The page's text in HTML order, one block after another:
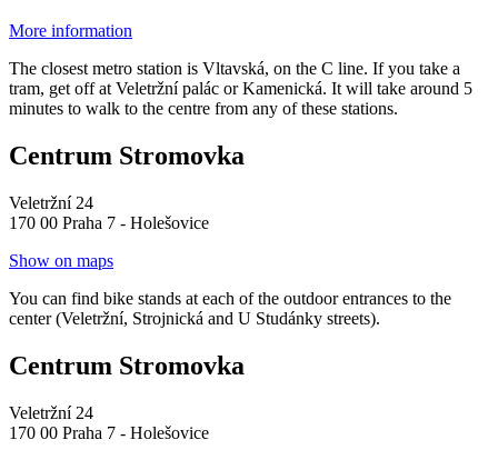
More information
The closest metro station is Vltavská, on the C line. If you take a
tram, get off at Veletržní palác or Kamenická. It will take around 5
minutes to walk to the centre from any of these stations.
Centrum Stromovka
Veletržní 24
170 00 Praha 7 - Holešovice
Show on maps
You can find bike stands at each of the outdoor entrances to the
center (Veletržní, Strojnická and U Studánky streets).
Centrum Stromovka
Veletržní 24
170 00 Praha 7 - Holešovice